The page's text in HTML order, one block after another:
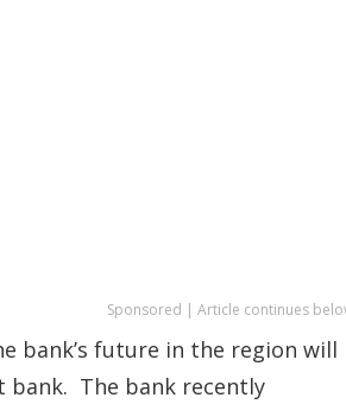
Sponsored | Article continues
bank’s future in the region will
The bank recently